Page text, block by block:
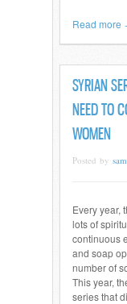
Read more
SYRIAN
NEED TO
WOMEN
Posted by
Every year,
lots of
continuous
and soap
number of
This year,
series that